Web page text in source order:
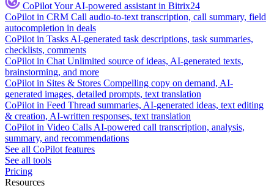
CoPilotYour AI-powered assistant in Bitrix24
CoPilot in CRM Call audio-to-text transcription, call summary, field
autocompletion in deals
CoPilot in Tasks AI-generated task descriptions, task summaries,
checklists, comments
CoPilot in Chat Unlimited source of ideas, AI-generated texts,
brainstorming, and more
CoPilot in Sites & Stores Compelling copy on demand, AI-
generated images, detailed prompts, text translation
CoPilot in Feed Thread summaries, AI-generated ideas, text editing
& creation, AI-written responses, text translation
CoPilot in Video Calls AI-powered call transcription, analysis,
summary, and recommendations
See all CoPilot features
See all tools
Pricing
Resources